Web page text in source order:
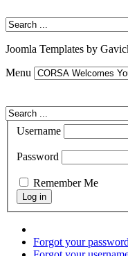
Joomla Templates by
Menu
Username
Password
Remember Me
Forgot your